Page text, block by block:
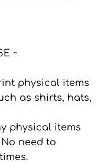
~
physical items
as shirts, hats,
physical items
need to